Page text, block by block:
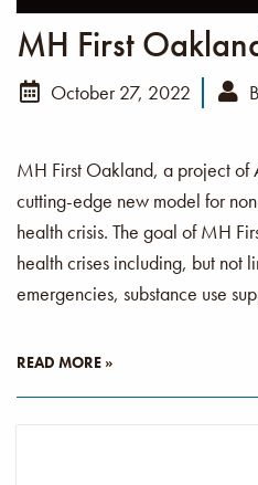
MH First
October 27, 2022
MH First Oakland, a project of
cutting-edge new model for
health crisis. The goal of MH
health crises including, but not
emergencies, substance use
READ MORE »